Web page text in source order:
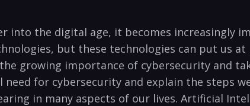
into the digital age,⁤ it becomes
but these technologies can⁢ put us
growing importance⁣ of cybersecurity and
​need‌ for ⁢cybersecurity and explain‌ the steps
in many aspects​ of our ​lives. Artificial